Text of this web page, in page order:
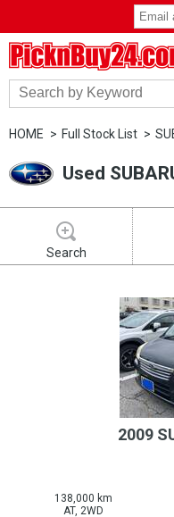
HOME Full Stock List
Used
Search
2009
138,000 km
AT, 2WD